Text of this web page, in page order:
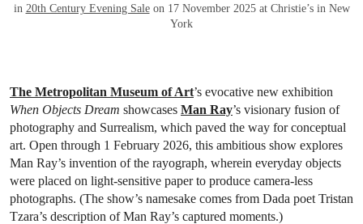
in 20th Century Evening Saleon 17 November 2025 at Christie’s in New
York
The Metropolitan Museum of Art’s evocative new exhibition
When Objects Dream showcases Man Ray’s visionary fusion of
photography and Surrealism, which paved the way for conceptual
art. Open through 1 February 2026, this ambitious show explores
Man Ray’s invention of the rayograph, wherein everyday objects
were placed on light-sensitive paper to produce camera-less
photographs. (The show’s namesake comes from Dada poet Tristan
Tzara’s description of Man Ray’s captured moments.)